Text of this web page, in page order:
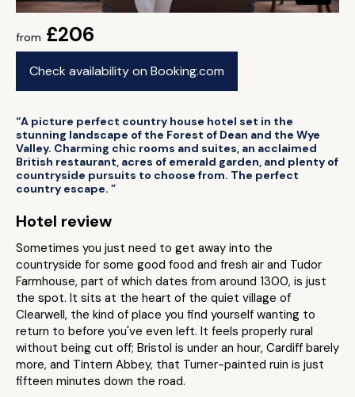
from £206
Check availability on Booking.com
“A picture perfect country house hotel set in the
stunning landscape of the Forest of Dean and the Wye
Valley. Charming chic rooms and suites, an acclaimed
British restaurant, acres of emerald garden, and plenty of
countryside pursuits to choose from. The perfect
country escape. ”
Hotel review
Sometimes you just need to get away into the
countryside for some good food and fresh air and Tudor
Farmhouse, part of which dates from around 1300, is just
the spot. It sits at the heart of the quiet village of
Clearwell, the kind of place you find yourself wanting to
return to before you've even left. It feels properly rural
without being cut off; Bristol is under an hour, Cardiff barely
more, and Tintern Abbey, that Turner-painted ruin is just
fifteen minutes down the road.